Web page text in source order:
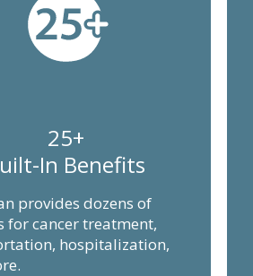
25+
In Benefits
provides dozens of
for cancer treatment,
hospitalization,